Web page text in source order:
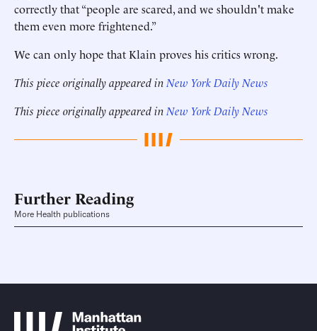
correctly that “people are scared, and we shouldn't make
them even more frightened.”
We can only hope that Klain proves his critics wrong.
This piece originally appeared in New York Daily News
This piece originally appeared in New York Daily News
Further Reading
More Health publications